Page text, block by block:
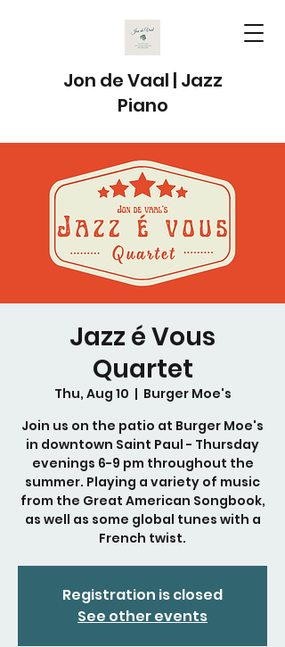
Jon de Vaal | Jazz
Piano
Jazz é Vous
Quartet
Thu, Aug 10
  |
Burger Moe's
Join us on the patio at Burger Moe's
in downtown Saint Paul - Thursday
evenings 6-9 pm throughout the
summer. Playing a variety of music
from the Great American Songbook,
as well as some global tunes with a
French twist.
Registration is closed
See other events